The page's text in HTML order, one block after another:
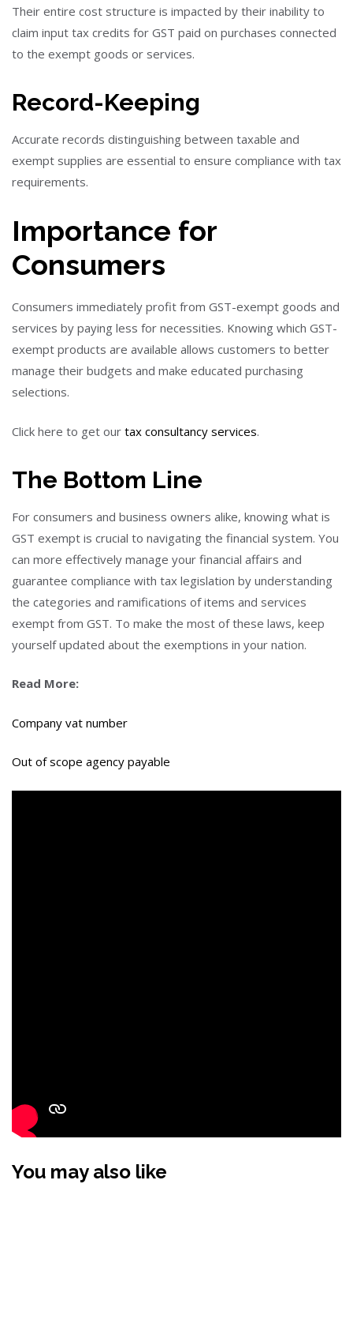
Their entire cost structure is impacted by their inability to
claim input tax credits for GST paid on purchases connected
to the exempt goods or services.
Record-Keeping
Accurate records distinguishing between taxable and
exempt supplies are essential to ensure compliance with tax
requirements.
Importance for
Consumers
Consumers immediately profit from GST-exempt goods and
services by paying less for necessities. Knowing which GST-
exempt products are available allows customers to better
manage their budgets and make educated purchasing
selections.
Click here to get our tax consultancy services.
The Bottom Line
For consumers and business owners alike, knowing what is
GST exempt is crucial to navigating the financial system. You
can more effectively manage your financial affairs and
guarantee compliance with tax legislation by understanding
the categories and ramifications of items and services
exempt from GST. To make the most of these laws, keep
yourself updated about the exemptions in your nation.
Read More:
Company vat number
Out of scope agency payable
You may also like